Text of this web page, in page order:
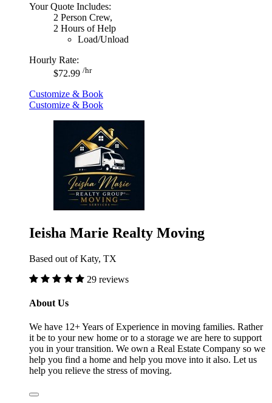
Your Quote Includes:
2 Person Crew,
2 Hours of Help
Load/Unload
Hourly Rate:
$72.99 /hr
Customize & Book
Customize & Book
Ieisha Marie Realty Moving
Based out of Katy, TX
29 reviews
About Us
We have 12+ Years of Experience in moving families. Rather
it be to your new home or to a storage we are here to support
you in your transition. We own a Real Estate Company so we
help you find a home and help you move into it also. Let us
help you relieve the stress of moving.